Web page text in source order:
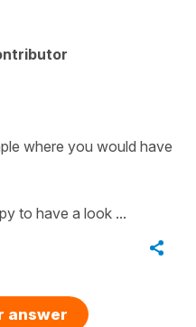
where you would have
to have a look ...
answer